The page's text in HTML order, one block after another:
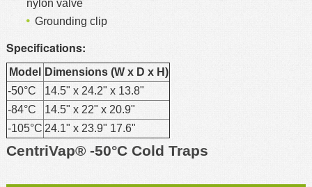
nylon valve
Grounding clip
Specifications:
Model
Dimensions (W x D x H)
-50°C
14.5" x 24.2" x 13.8"
-84°C
14.5" x 22" x 20.9"
-105°C 24.1" x 23.9" 17.6"
CentriVap® -50°C Cold Traps